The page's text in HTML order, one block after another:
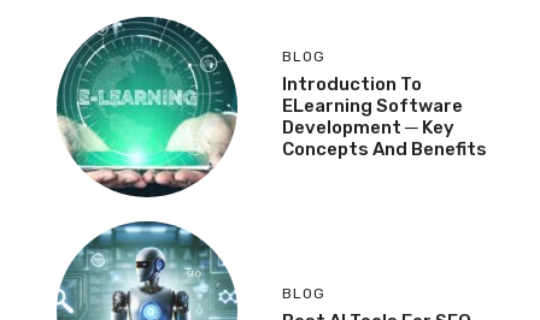
BLOG
Introduction To
ELearning Software
Development ─ Key
Concepts And Benefits
BLOG